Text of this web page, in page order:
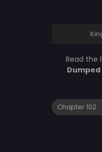
Read the
Dumped